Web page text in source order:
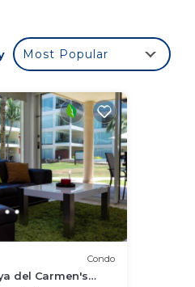
Most Popular
Condo
del Carmen's